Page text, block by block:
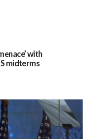
with
midterms